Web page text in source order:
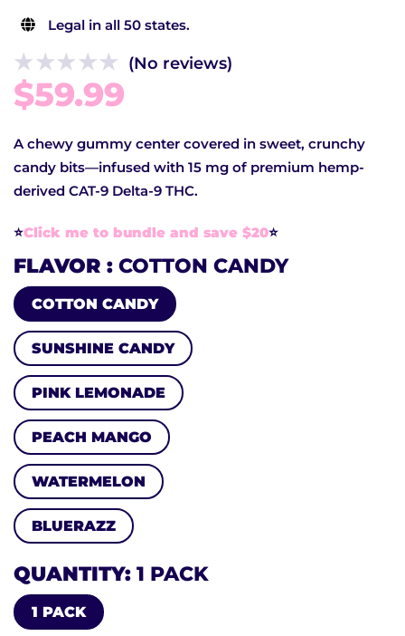
Legal in all 50 states.
(No reviews)
$59.99
A chewy gummy center covered in sweet, crunchy
candy bits—infused with 15 mg of premium hemp-
derived CAT-9 Delta-9 THC.
⭐️Click me to bundle and save $20⭐️
FLAVOR COTTON CANDY
COTTON CANDY
SUNSHINE CANDY
PINK LEMONADE
PEACH MANGO
WATERMELON
BLUERAZZ
QUANTITY 1 PACK
1 PACK